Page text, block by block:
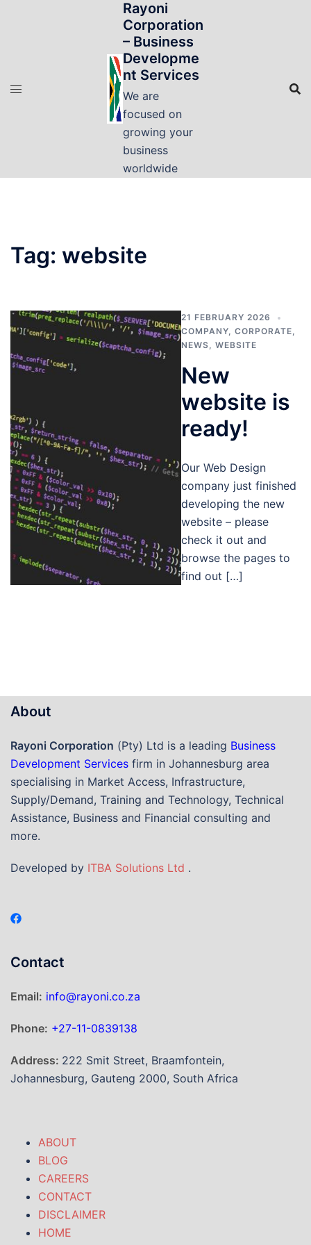
Rayoni
Corporation
– Business
Developme
nt Services
We are
focused on
growing your
business
worldwide
Tag: website
21 FEBRUARY 2026
COMPANY, CORPORATE,
NEWS, WEBSITE
New
website is
ready!
Our Web Design
company just finished
developing the new
website – please
check it out and
browse the pages to
find out […]
About
Rayoni Corporation (Pty) Ltd is a leading Business
Development Services firm in Johannesburg area
specialising in Market Access, Infrastructure,
Supply/Demand, Training and Technology, Technical
Assistance, Business and Financial consulting and
more.
Developed by ITBA Solutions Ltd .
Contact
Email: info@rayoni.co.za
Phone: +27-11-0839138
Address: 222 Smit Street, Braamfontein,
Johannesburg, Gauteng 2000, South Africa
ABOUT
BLOG
CAREERS
CONTACT
DISCLAIMER
HOME